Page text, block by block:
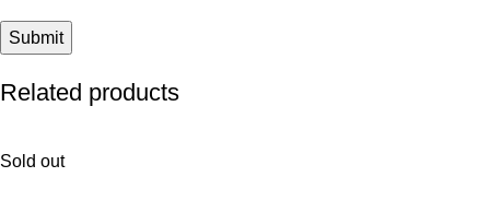
Related products
Sold out